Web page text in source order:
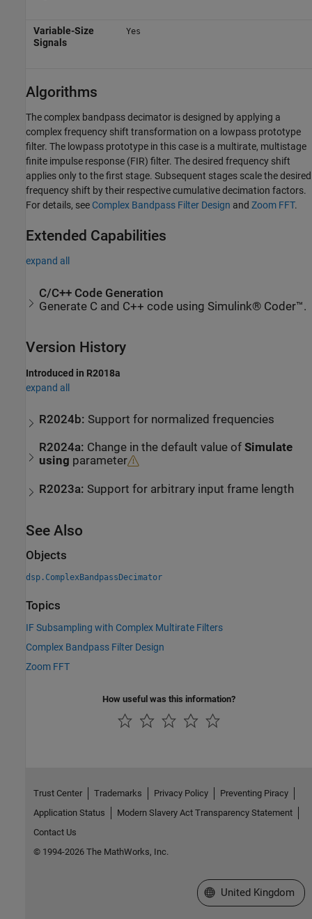
Variable-Size
Signals
Yes
Algorithms
The complex bandpass decimator is designed by applying a
complex frequency shift transformation on a lowpass prototype
filter. The lowpass prototype in this case is a multirate, multistage
finite impulse response (FIR) filter. The desired frequency shift
applies only to the first stage. Subsequent stages scale the desired
frequency shift by their respective cumulative decimation factors.
For details, see Complex Bandpass Filter Design and Zoom FFT.
Extended Capabilities
expand all
C/C++ Code Generation
Generate C and C++ code using Simulink® Coder™.
Version History
Introduced in R2018a
expand all
R2024b: Support for normalized frequencies
R2024a: Change in the default value ofSimulate
using parameter
R2023a: Support for arbitrary input frame length
See Also
Objects
dsp.ComplexBandpassDecimator
Topics
IF Subsampling with Complex Multirate Filters
Complex Bandpass Filter Design
Zoom FFT
How useful was this information?
Trust Center Trademarks Privacy Policy
Preventing Piracy
Application Status
Modern Slavery Act Transparency Statement
Contact Us
© 1994-2026 The MathWorks, Inc.
Select a Web Site
United Kingdom